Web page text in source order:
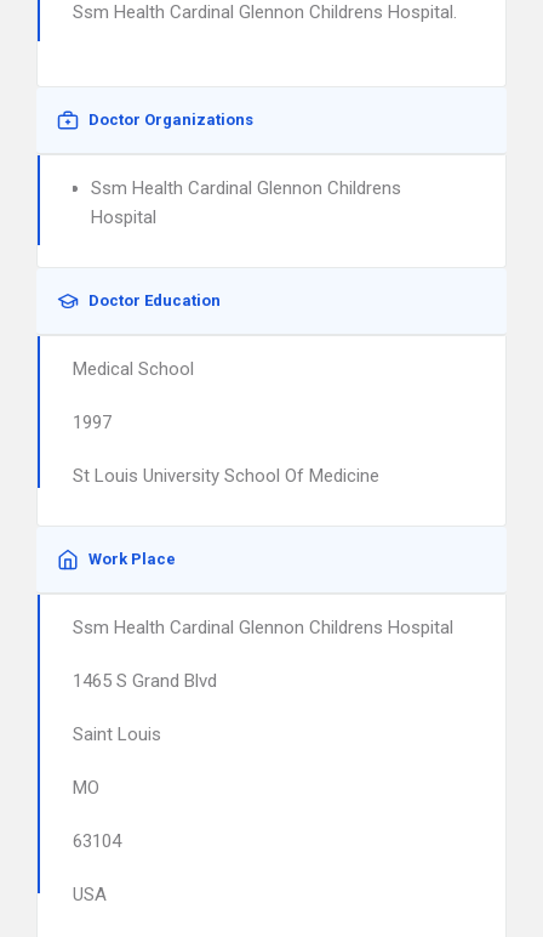
Ssm Health Cardinal Glennon Childrens Hospital.
Doctor Organizations
Ssm Health Cardinal Glennon Childrens
Hospital
Doctor Education
Medical School
1997
St Louis University School Of Medicine
Work Place
Ssm Health Cardinal Glennon Childrens Hospital
1465 S Grand Blvd
Saint Louis
MO
63104
USA